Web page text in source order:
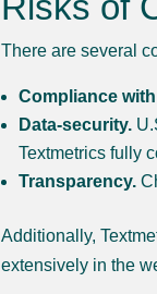
There are several
Compliance
Data-security.
Textmetrics fully
Transparency.
Additionally,
extensively in the